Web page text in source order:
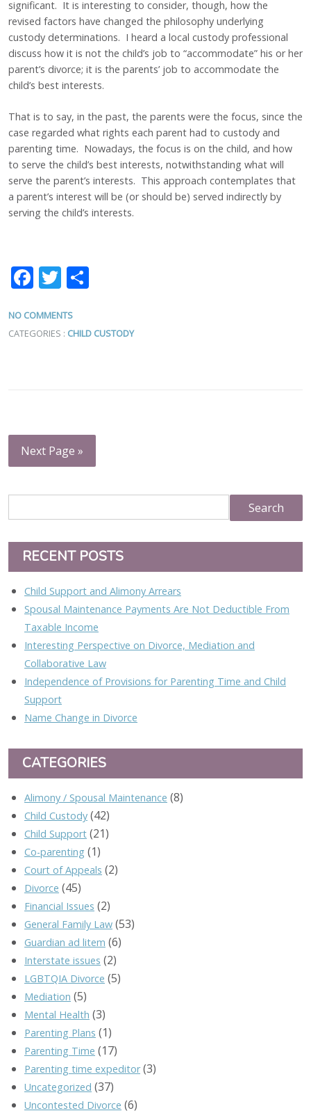
significant. It is interesting to consider, though, how the
revised factors have changed the philosophy underlying
custody determinations. I heard a local custody professional
discuss how it is not the child’s job to “accommodate” his or her
parent’s divorce; it is the parents’ job to accommodate the
child’s best interests.
That is to say, in the past, the parents were the focus, since the
case regarded what rights each parent had to custody and
parenting time. Nowadays, the focus is on the child, and how
to serve the child’s best interests, notwithstanding what will
serve the parent’s interests. This approach contemplates that
a parent’s interest will be (or should be) served indirectly by
serving the child’s interests.
Facebook
Twitter
NO COMMENTS
CATEGORIES : CHILD CUSTODY
Next Page »
RECENT POSTS
Child Support and Alimony Arrears
Spousal Maintenance Payments Are Not Deductible From
Taxable Income
Interesting Perspective on Divorce, Mediation and
Collaborative Law
Independence of Provisions for Parenting Time and Child
Support
Name Change in Divorce
CATEGORIES
Alimony / Spousal Maintenance (8)
Child Custody (42)
Child Support (21)
Co-parenting (1)
Court of Appeals (2)
Divorce (45)
Financial Issues (2)
General Family Law (53)
Guardian ad litem (6)
Interstate issues (2)
LGBTQIA Divorce (5)
Mediation (5)
Mental Health (3)
Parenting Plans (1)
Parenting Time (17)
Parenting time expeditor(3)
Uncategorized (37)
Uncontested Divorce (6)